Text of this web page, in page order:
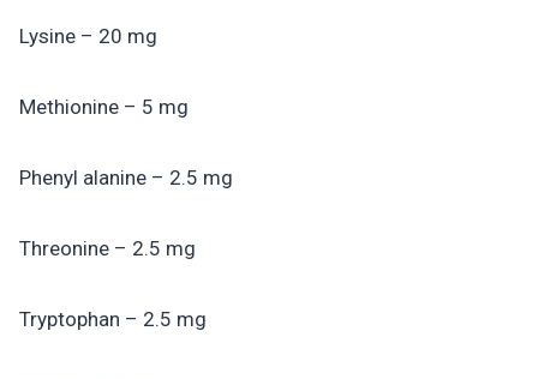
Lysine – 20 mg
Methionine – 5 mg
Phenyl alanine – 2.5 mg
Threonine – 2.5 mg
Tryptophan – 2.5 mg